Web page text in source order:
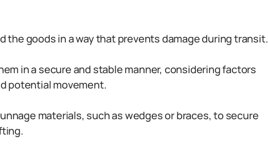
the goods in a way that prevents damage during transit.
in a secure and stable manner, considering factors
potential movement.
materials, such as wedges or braces, to secure